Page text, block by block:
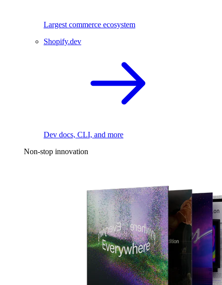
Largest commerce ecosystem
Shopify.dev
Dev docs, CLI, and more
Non-stop innovation